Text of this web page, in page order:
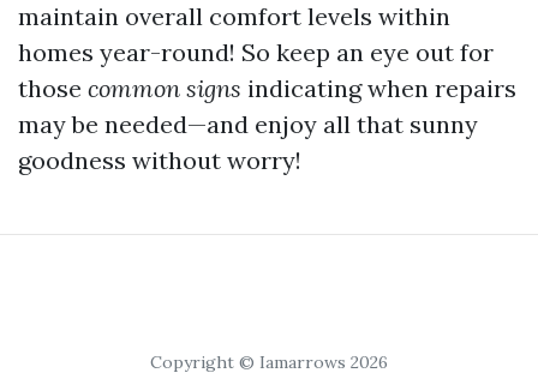
maintain overall comfort levels within
homes year-round! So keep an eye out for
those common signs indicating when repairs
may be needed—and enjoy all that sunny
goodness without worry!
Copyright © Iamarrows 2026